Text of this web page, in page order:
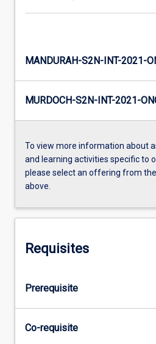
MANDURAH-S2N-INT-2021-
MURDOCH-S2N-INT-2021-
To view more information about
and learning activities specific to
please select an offering from
above.
Requisites
Prerequisite
Co-requisite